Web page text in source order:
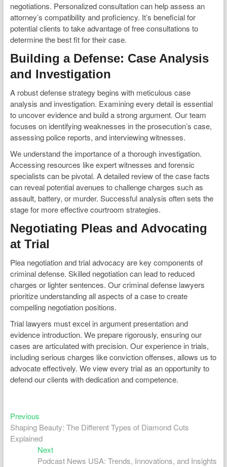
negotiations. Personalized consultation can help assess an
attorney’s compatibility and proficiency. It’s beneficial for
potential clients to take advantage of free consultations to
determine the best fit for their case.
Building a Defense: Case Analysis
and Investigation
A robust defense strategy begins with meticulous case
analysis and investigation. Examining every detail is essential
to uncover evidence and build a strong argument. Our team
focuses on identifying weaknesses in the prosecution’s case,
assessing police reports, and interviewing witnesses.
We understand the importance of a thorough investigation.
Accessing resources like expert witnesses and forensic
specialists can be pivotal. A detailed review of the case facts
can reveal potential avenues to challenge charges such as
assault, battery, or murder. Successful analysis often sets the
stage for more effective courtroom strategies.
Negotiating Pleas and Advocating
at Trial
Plea negotiation and trial advocacy are key components of
criminal defense. Skilled negotiation can lead to reduced
charges or lighter sentences. Our criminal defense lawyers
prioritize understanding all aspects of a case to create
compelling negotiation positions.
Trial lawyers must excel in argument presentation and
evidence introduction. We prepare rigorously, ensuring our
cases are articulated with precision. Our experience in trials,
including serious charges like conviction offenses, allows us to
advocate effectively. We view every trial as an opportunity to
defend our clients with dedication and competence.
Post
navigation
PreviousPrevious
post:
Shaping Beauty: The Different Types of Diamond Cuts
Explained
NextNext
post:
Podcast News USA: Trends, Innovations, and Insights